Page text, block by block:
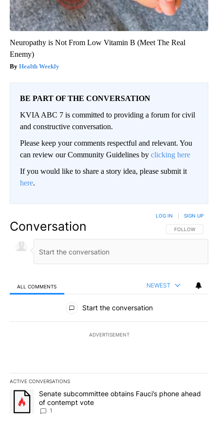
Neuropathy is Not From Low Vitamin B (Meet The Real
Enemy)
Health Weekly
BE PART OF THE CONVERSATION
KVIA ABC 7 is committed to providing a forum for civil
and constructive conversation.
Please keep your comments respectful and relevant. You
can review our Community Guidelines by clicking here
If you would like to share a story idea, please submit it
here.
Conversation FOLLOW THIS
FOLLOW
LOG IN SIGN UP
ALL COMMENTS NEWEST
All Comments
Start the conversation
ADVERTISEMENT
ACTIVE CONVERSATIONS
The following is a list of the most commented articles in the last
A trending article titled "Senate subcommittee obtains Fauci’s
Senate subcommittee obtains Fauci’s phone ahead
of contempt vote
1